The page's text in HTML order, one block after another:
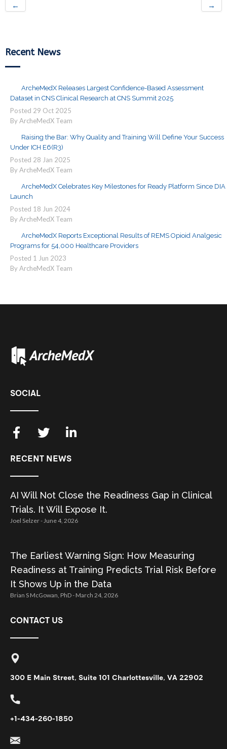
← →
Recent News
ArcheMedX Releases Largest Confidence-Based Assessment
Dataset in CNS Clinical Research at CNS Summit 2025
Posted 29 Oct 2025
By ArcheMedX Team
Raising the Bar: Why Quality and Training Will Define Your Success
Under ICH E6(R3)
Posted 28 Jan 2025
By ArcheMedX Team
ArcheMedX Celebrates Key Milestones for Ready Platform Since DIA
Launch
Posted 18 Jun 2024
By ArcheMedX Team
ArcheMedX Reports Exceptional Results of REMS Opioid Analgesic
Programs for 54,000 Healthcare Providers
Posted 1 Jun 2023
By ArcheMedX Team
SOCIAL
RECENT NEWS
AI Will Not Close the Readiness Gap in Clinical
Trials. It Will Expose It.
Joel Selzer June 4, 2026
The Earliest Warning Sign: How Measuring
Readiness at Training Predicts Trial Risk Before
It Shows Up in the Data
Brian S McGowan, PhD March 24, 2026
CONTACT US
300 E Main Street, Suite 101 Charlottesville, VA 22902
+1-434-260-1850